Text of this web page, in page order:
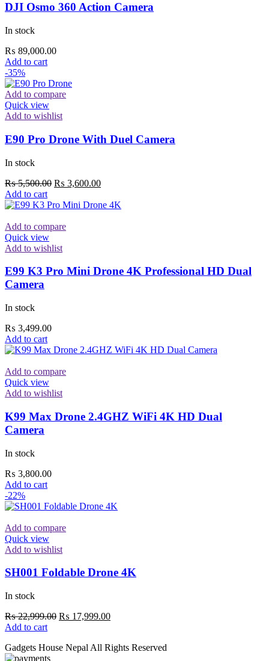
DJI Osmo 360 Action Camera
In stock
₨ 89,000.00
Add to cart
-35%
Add to compare
Quick view
Add to wishlist
E90 Pro Drone With Duel Camera
In stock
₨5,500.00 Original
was:
₨ 3,600.00Current
is:
Add to cart
Add to compare
Quick view
Add to wishlist
E99 K3 Pro Mini Drone 4K Professional HD Dual
Camera
In stock
₨ 3,499.00
Add to cart
Add to compare
Quick view
Add to wishlist
K99 Max Drone 2.4GHZ WiFi 4K HD Dual
Camera
In stock
₨ 3,800.00
Add to cart
-22%
Add to compare
Quick view
Add to wishlist
SH001 Foldable Drone 4K
In stock
₨22,999.00 Original
₨ 22,999.00.
₨ 17,999.00Current
₨ 17,999.00.
Add to cart
Gadgets House Nepal All Rights Reserved